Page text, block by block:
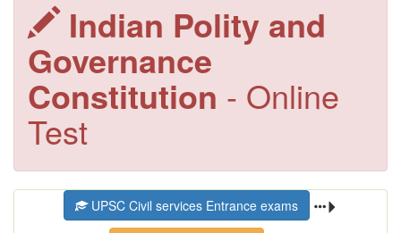
Indian Polity and
Governance
Constitution - Online
Test
UPSC Civil services Entrance exams